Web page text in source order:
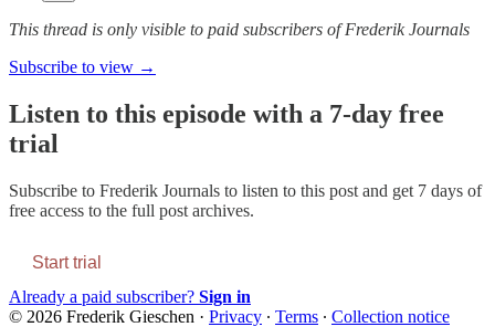
This thread is only visible to paid subscribers of Frederik Journals
Subscribe to view →
Listen to this episode with a 7-day free
trial
Subscribe to Frederik Journals to listen to this post and get 7 days of
free access to the full post archives.
Start trial
Already a paid subscriber? Sign in
© 2026 Frederik Gieschen · Privacy ∙ Terms ∙ Collection notice